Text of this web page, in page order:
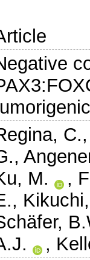
C.
,
M.
,
,
,